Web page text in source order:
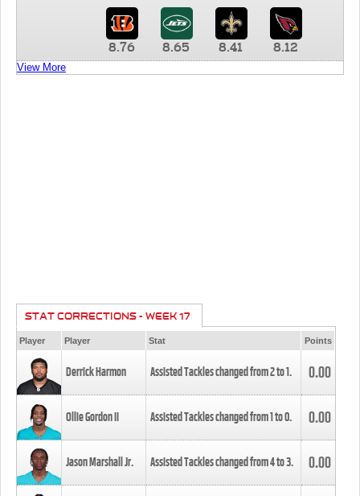
8.76 8.65 8.41 8.12
View More
STAT CORRECTIONS - WEEK 17
Player Player Stat Points
Derrick Harmon Assisted Tackles changed from2to1. 0.00
Ollie Gordon II Assisted Tackles changed from1to0. 0.00
Jason Marshall Jr. Assisted Tackles changed from4to3. 0.00